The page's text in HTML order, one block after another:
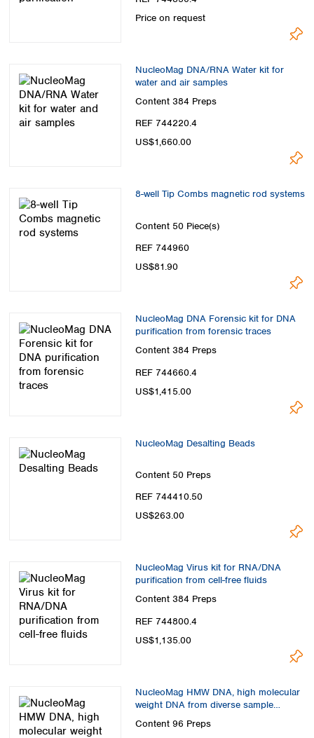
Price on request
NucleoMag DNA/RNA Water kit for
water and air samples
Content 384 Preps
REF 744220.4
US$1,660.00
8-well Tip Combs magnetic rod systems
Content 50 Piece(s)
REF 744960
US$81.90
NucleoMag DNA Forensic kit for DNA
purification from forensic traces
Content 384 Preps
REF 744660.4
US$1,415.00
NucleoMag Desalting Beads
Content 50 Preps
REF 744410.50
US$263.00
NucleoMag Virus kit for RNA/DNA
purification from cell-free fluids
Content 384 Preps
REF 744800.4
US$1,135.00
NucleoMag HMW DNA, high molecular
weight DNA from diverse sample
materials
Content 96 Preps